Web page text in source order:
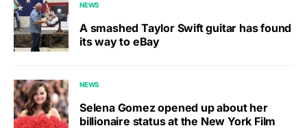
NEWS
A smashed Taylor Swift guitar has found
its way to eBay
NEWS
Selena Gomez opened up about her
billionaire status at the New York Film